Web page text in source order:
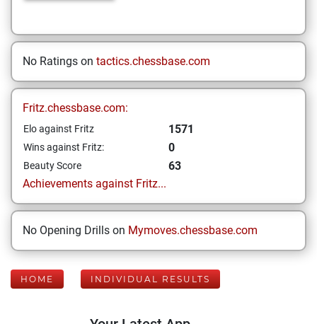
No Ratings on tactics.chessbase.com
Fritz.chessbase.com:
Elo against Fritz 1571
Wins against Fritz: 0
Beauty Score
63
Achievements against Fritz...
No Opening Drills on Mymoves.chessbase.com
HOME INDIVIDUAL RESULTS